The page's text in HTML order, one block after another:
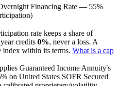
Financing Rate — 55%
rate keeps a share of
credits 0%, never a loss. A
index within its terms. What is a cap
Guaranteed Income Annuity's
on United States SOFR Secured